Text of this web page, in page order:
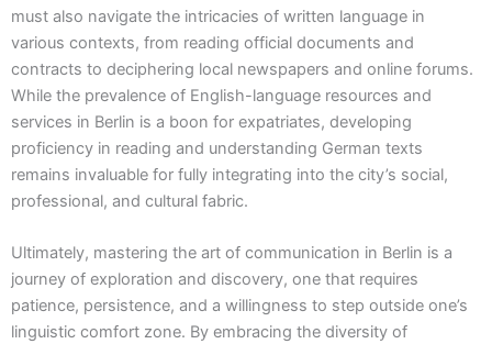
must also navigate the intricacies of written language in
various contexts, from reading official documents and
contracts to deciphering local newspapers and online forums.
While the prevalence of English-language resources and
services in Berlin is a boon for expatriates, developing
proficiency in reading and understanding German texts
remains invaluable for fully integrating into the city’s social,
professional, and cultural fabric.
Ultimately, mastering the art of communication in Berlin is a
journey of exploration and discovery, one that requires
patience, persistence, and a willingness to step outside one’s
linguistic comfort zone. By embracing the diversity of